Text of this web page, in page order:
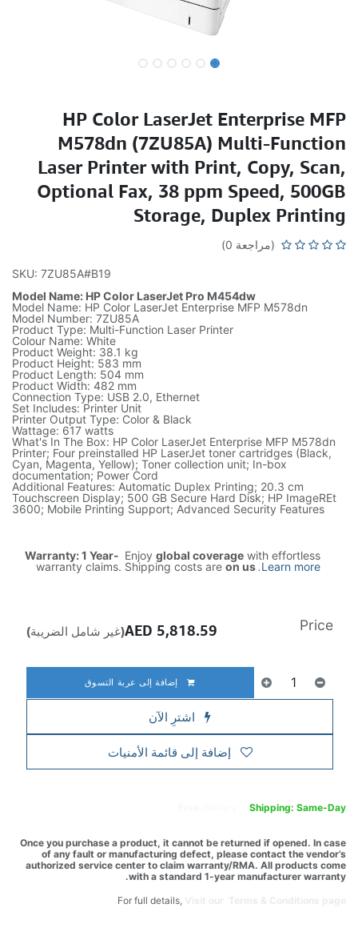
HP Color LaserJet Enterprise MFP
M578dn (7ZU85A) Multi-Function
Laser Printer with Print, Copy, Scan,
Optional Fax, 38 ppm Speed, 500GB
Storage, Duplex Printing
(مراجعة 0)
SKU: 7ZU85A#B19
Model Name: HP Color LaserJet Pro M454dw
Model Name: HP Color LaserJet Enterprise MFP M578dn
Model Number: 7ZU85A
Product Type: Multi-Function Laser Printer
Colour Name: White
Product Weight: 38.1 kg
Product Height: 583 mm
Product Length: 504 mm
Product Width: 482 mm
Connection Type: USB 2.0, Ethernet
Set Includes: Printer Unit
Printer Output Type: Color & Black
Wattage: 617 watts
What's In The Box: HP Color LaserJet Enterprise MFP M578dn
Printer; Four preinstalled HP LaserJet toner cartridges (Black,
Cyan, Magenta, Yellow); Toner collection unit; In-box
documentation; Power Cord
Additional Features: Automatic Duplex Printing; 20.3 cm
Touchscreen Display; 500 GB Secure Hard Disk; HP ImageREt
3600; Mobile Printing Support; Advanced Security Features
Warranty: 1 Year- Enjoy global coverage with effortless
warranty claims. Shipping costs are on us.Learn more
إضافة إلى عربة التسوق
اشترِ الآن
إضافة إلى قائمة الأمنيات
Price
5,818.59 (غير شامل الضريبة)
Shipping: Same-Day
Once you purchase a product, it cannot be returned if opened. In case
of any fault or manufacturing defect, please contact the vendor’s
authorized service center to claim warranty/RMA. All products come
with a standard 1-year manufacturer warranty.
For full details,